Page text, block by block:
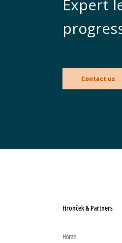
Expert
Contact us
Hronček & Partners
Home